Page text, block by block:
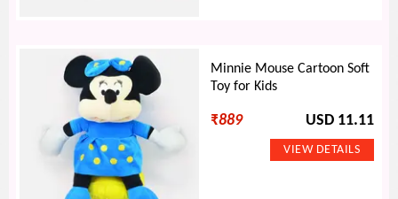
Minnie Mouse Cartoon Soft
Toy for Kids
₹889 USD 11.11